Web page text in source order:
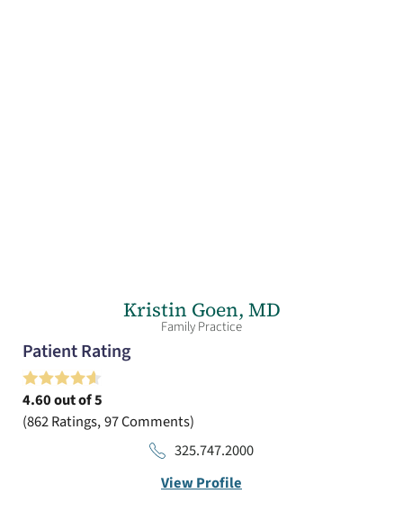
Kristin Goen, MD
Family Practice
Patient Rating
4.60out of 5
862Ratings 97Comments
325.747.2000
View Profile